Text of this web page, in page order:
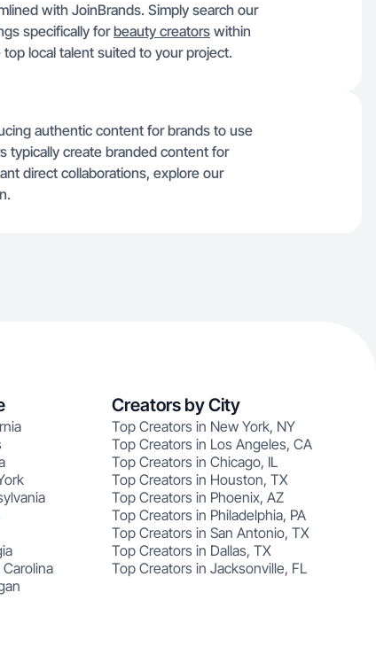
with JoinBrands. Simply search our
specifically forbeauty creators within
local talent suited to your project.
authentic content for brands to use
typically create branded content for
direct collaborations, explore our
Creators by City
Top Creators in New York, NY
Top Creators in Los Angeles, CA
Top Creators in Chicago, IL
Top Creators in Houston, TX
Top Creators in Phoenix, AZ
Top Creators in Philadelphia, PA
Top Creators in San Antonio, TX
Top Creators in Dallas, TX
Top Creators in Jacksonville, FL